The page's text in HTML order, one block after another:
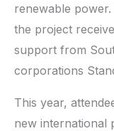
renewable
the project
support from
corporations
This year,
new international